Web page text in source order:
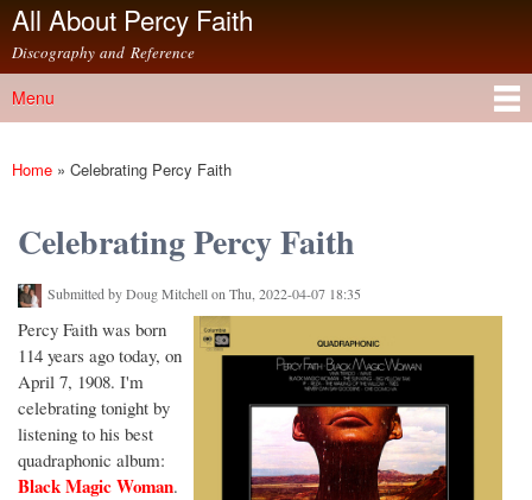
Skip to
content
All About Percy Faith
Discography and Reference
Main menu
Menu
You are here
Home » Celebrating Percy Faith
Celebrating Percy Faith
Submitted byDoug Mitchellon Thu, 2022-04-07 18:35
Percy Faith was born
114 years ago today, on
April 7, 1908. I'm
celebrating tonight by
listening to his best
quadraphonic album:
Black Magic Woman.